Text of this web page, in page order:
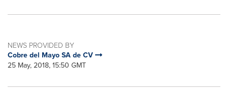
NEWS PROVIDED BY
Cobre del Mayo SA de CV
25 May, 2018, 15:50 GMT